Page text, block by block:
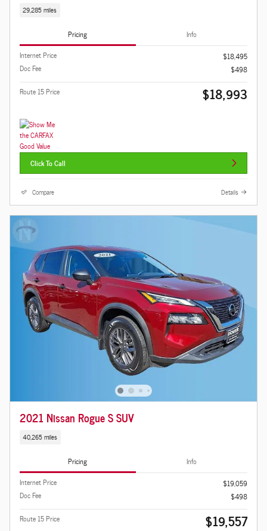
29,285 miles
Pricing
Info
Internet Price
$18,495
Doc Fee
$498
Route 15 Price
$18,993
Click To Call
Compare Details
2021 Nissan Rogue S SUV
40,265 miles
Pricing
Info
Internet Price
$19,059
Doc Fee
$498
Route 15 Price
$19,557